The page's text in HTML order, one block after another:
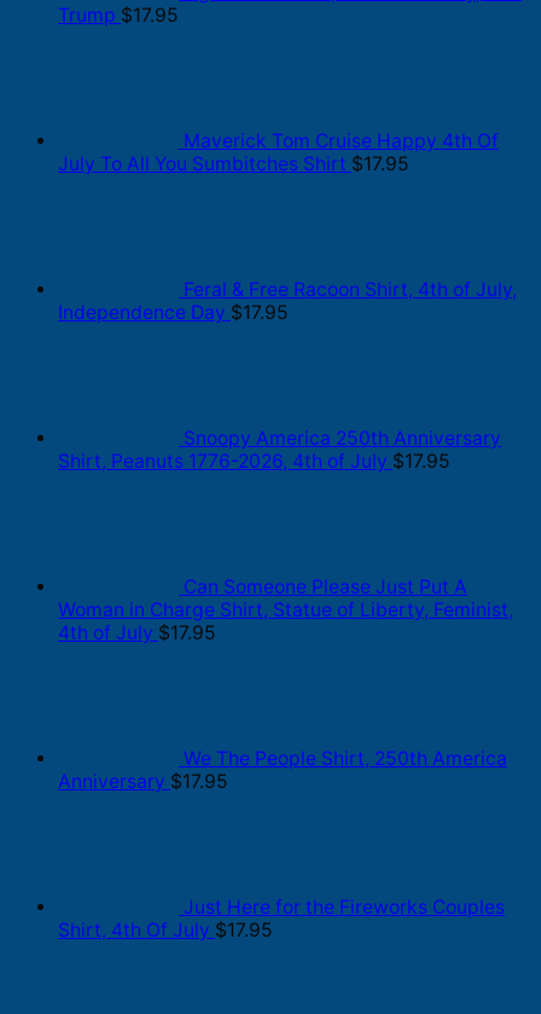
Trump $17.95
Maverick Tom Cruise Happy 4th Of
July To All You Sumbitches Shirt $17.95
Feral & Free Racoon Shirt, 4th of July,
Independence Day $17.95
Snoopy America 250th Anniversary
Shirt, Peanuts 1776-2026, 4th of July $17.95
Can Someone Please Just Put A
Woman in Charge Shirt, Statue of Liberty, Feminist,
4th of July $17.95
We The People Shirt, 250th America
Anniversary $17.95
Just Here for the Fireworks Couples
Shirt, 4th Of July $17.95